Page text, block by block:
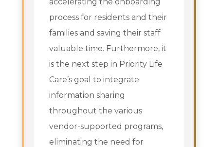
process for residents and their
families and saving their staff
valuable time. Furthermore, it
is the next step in Priority Life
Care’s goal to integrate
information sharing
throughout the various
vendor-supported programs,
eliminating the need for